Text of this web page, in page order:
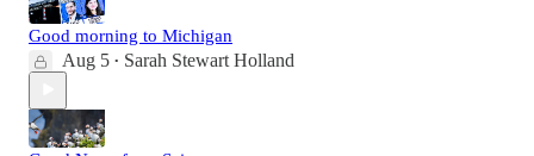
Good morning to Michigan
Aug 5 • Sarah Stewart Holland